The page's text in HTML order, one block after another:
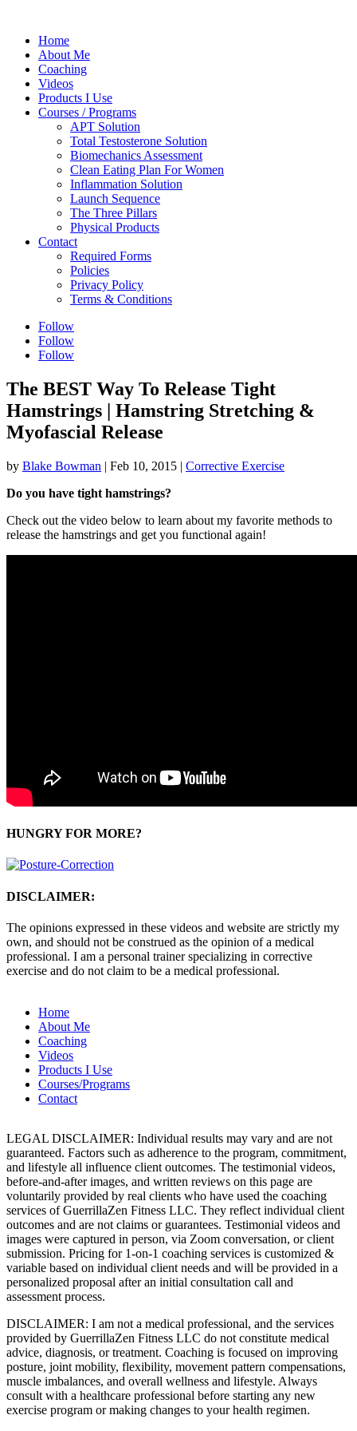
Home
About Me
Coaching
Videos
Products I Use
Courses / Programs
APT Solution
Total Testosterone Solution
Biomechanics Assessment
Clean Eating Plan For Women
Inflammation Solution
Launch Sequence
The Three Pillars
Physical Products
Contact
Required Forms
Policies
Privacy Policy
Terms & Conditions
Follow
Follow
Follow
The BEST Way To Release Tight
Hamstrings | Hamstring Stretching &
Myofascial Release
by Blake Bowman | Feb 10, 2015 | Corrective Exercise
Do you have tight hamstrings?
Check out the video below to learn about my favorite methods to
release the hamstrings and get you functional again!
HUNGRY FOR MORE?
DISCLAIMER:
The opinions expressed in these videos and website are strictly my
own, and should not be construed as the opinion of a medical
professional. I am a personal trainer specializing in corrective
exercise and do not claim to be a medical professional.
Home
About Me
Coaching
Videos
Products I Use
Courses/Programs
Contact
LEGAL DISCLAIMER: Individual results may vary and are not
guaranteed. Factors such as adherence to the program, commitment,
and lifestyle all influence client outcomes. The testimonial videos,
before-and-after images, and written reviews on this page are
voluntarily provided by real clients who have used the coaching
services of GuerrillaZen Fitness LLC. They reflect individual client
outcomes and are not claims or guarantees. Testimonial videos and
images were captured in person, via Zoom conversation, or client
submission. Pricing for 1-on-1 coaching services is customized &
variable based on individual client needs and will be provided in a
personalized proposal after an initial consultation call and
assessment process.
DISCLAIMER: I am not a medical professional, and the services
provided by GuerrillaZen Fitness LLC do not constitute medical
advice, diagnosis, or treatment. Coaching is focused on improving
posture, joint mobility, flexibility, movement pattern compensations,
muscle imbalances, and overall wellness and lifestyle. Always
consult with a healthcare professional before starting any new
exercise program or making changes to your health regimen.